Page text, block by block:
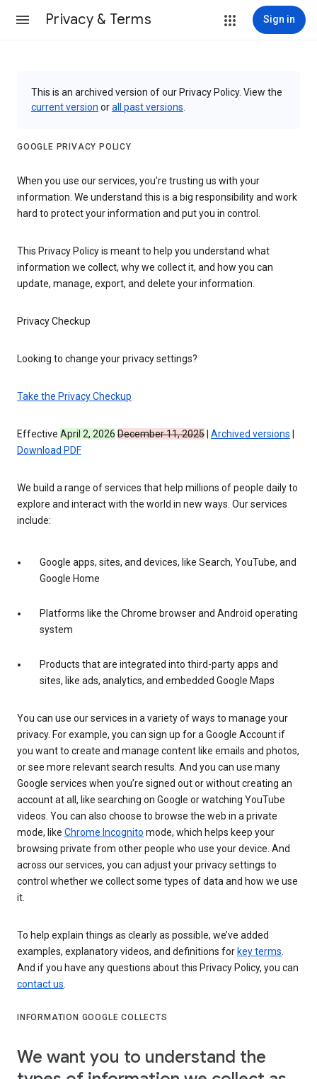
Privacy & Terms Sign in
This is an archived version of our Privacy Policy. View the
current version orall past versions
GOOGLE PRIVACY POLICY
When you use our services, you’re trusting us with your
information. We understand this is a big responsibility and work
hard to protect your information and put you in control.
This Privacy Policy is meant to help you understand what
information we collect, why we collect it, and how you can
update, manage, export, and delete your information.
Privacy Checkup
Looking to change your privacy settings?
Take the Privacy Checkup
Effective April 2, 2026 December 11, 2025 Archived versions
Download PDF
We build a range of services that help millions of people daily to
explore and interact with the world in new ways. Our services
include:
Google apps, sites, and devices, like Search, YouTube, and
Google Home
Platforms like the Chrome browser and Android operating
system
Products that are integrated into third-party apps and
sites, like ads, analytics, and embedded Google Maps
You can use our services in a variety of ways to manage your
privacy. For example, you can sign up for a Google Account if
you want to create and manage content like emails and photos,
or see more relevant search results. And you can use many
Google services when you’re signed out or without creating an
account at all, like searching on Google or watching YouTube
videos. You can also choose to browse the web in a private
mode, like Chrome Incognito mode, which helps keep your
browsing private from other people who use your device. And
across our services, you can adjust your privacy settings to
control whether we collect some types of data and how we use
it.
To help explain things as clearly as possible, we’ve added
examples, explanatory videos, and definitions for key terms.
And if you have any questions about this Privacy Policy, you can
contact us.
INFORMATION GOOGLE COLLECTS
We want you to understand the